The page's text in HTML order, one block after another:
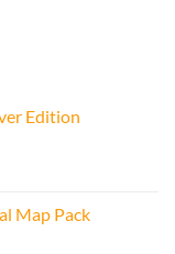
Edition
Map Pack